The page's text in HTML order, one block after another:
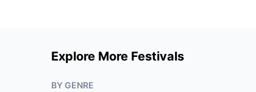
Explore More Festivals
BY GENRE